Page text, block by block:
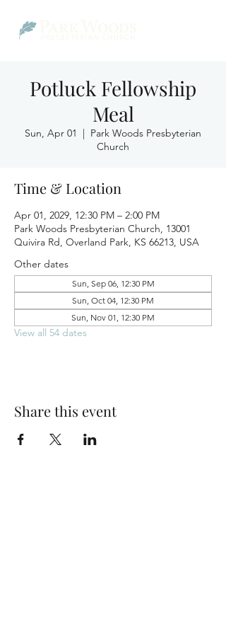
Potluck Fellowship
Meal
Sun, Apr 01
  |
Park Woods Presbyterian
Church
Time & Location
Apr 01, 2029, 12:30 PM – 2:00 PM
Park Woods Presbyterian Church, 13001
Quivira Rd, Overland Park, KS 66213, USA
Other dates
Sun, Sep 06, 12:30 PM
Sun, Oct 04, 12:30 PM
Sun, Nov 01, 12:30 PM
View all 54 dates
Share this event